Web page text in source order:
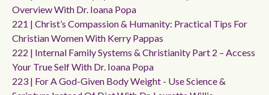
Overview With Dr. Ioana Popa
221 | Christ’s Compassion & Humanity: Practical Tips For
Christian Women With Kerry Pappas
222 | Internal Family Systems & Christianity Part 2 – Access
Your True Self With Dr. Ioana Popa
223 | For A God-Given Body Weight - Use Science &